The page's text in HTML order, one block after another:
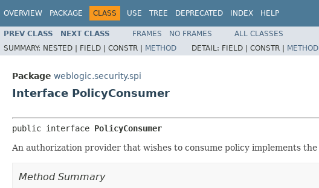
OVERVIEW PACKAGE CLASS USE TREE DEPRECATED INDEX HELP
PREV CLASS NEXT CLASS FRAMES NO FRAMES ALL CLASSES
SUMMARY: NESTED | FIELD | CONSTR | METHOD DETAIL: FIELD | CONSTR | METHOD
Package weblogic.security.spi
Interface PolicyConsumer
public interface PolicyConsumer
An authorization provider that wishes to consume policy implements the
Method Summary